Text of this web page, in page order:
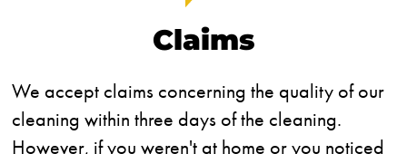
Claims
We accept claims concerning the quality of our
cleaning within three days of the cleaning.
However, if you weren't at home or you noticed